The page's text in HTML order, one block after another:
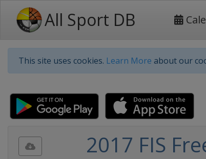
All Sport DB
This site uses cookies. Learn More about our
2017 FIS